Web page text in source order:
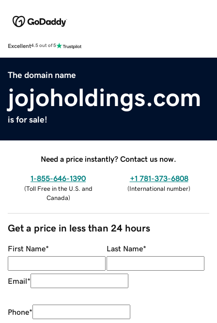
Excellent4.5 out of 5
The domain name
jojoholdings.com
is for sale!
Need a price instantly? Contact us now.
1-855-646-1390
(Toll Free in the U.S. and
Canada)
+1 781-373-6808
(International number)
Get a price in less than 24 hours
First Name* Last Name*
Email*
Phone*